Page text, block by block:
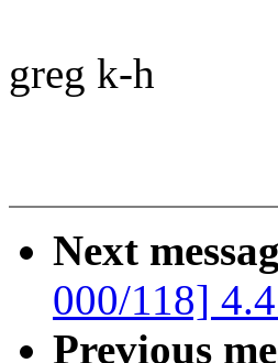
greg k-h
Next
000/118]
Previous